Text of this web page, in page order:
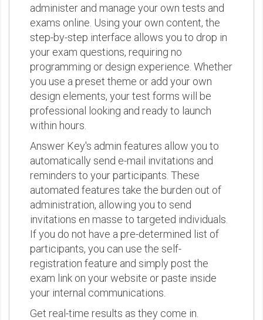
administer and manage your own tests and
exams online. Using your own content, the
step-by-step interface allows you to drop in
your exam questions, requiring no
programming or design experience. Whether
you use a preset theme or add your own
design elements, your test forms will be
professional looking and ready to launch
within hours.
Answer Key's admin features allow you to
automatically send e-mail invitations and
reminders to your participants. These
automated features take the burden out of
administration, allowing you to send
invitations en masse to targeted individuals.
If you do not have a pre-determined list of
participants, you can use the self-
registration feature and simply post the
exam link on your website or paste inside
your internal communications.
Get real-time results as they come in.